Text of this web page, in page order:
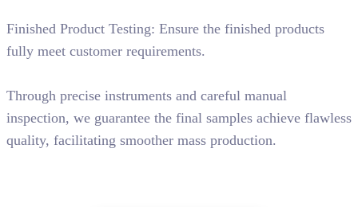
Finished Product Testing: Ensure the finished products
fully meet customer requirements.
Through precise instruments and careful manual
inspection, we guarantee the final samples achieve flawless
quality, facilitating smoother mass production.